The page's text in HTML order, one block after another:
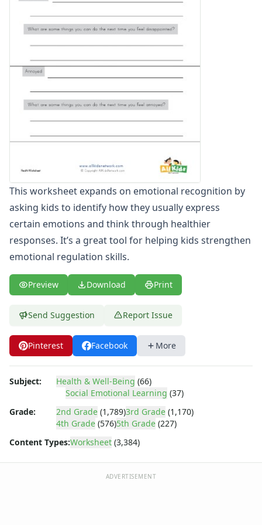
Holiday Worksheets
Earth Day Worksheets
Easter Worksheets
Father's Day Worksheets
Groundhog Day Worksheets
Halloween Worksheets
Labor Day Worksheets
Mother's Day Worksheets
New Year Worksheets
St. Patrick's Day Worksheets
Thanksgiving Worksheets
Valentine's Day Worksheets
Science Worksheets
Animal Worksheets
Body Worksheets
Food Worksheets
Geography Worksheets
Plants Worksheets
Space Worksheets
Weather Worksheets
Health & Well-Being
Social Emotional Learning
Heart Map – All About Me Worksheet
Reframing Negative Thoughts Worksheet
Mindfulness List Worksheet
Recognizing and Responding to Emotions Worksheet
Taking Responsibility Worksheet
This worksheet expands on emotional recognition by
asking kids to identify how they usually express
certain emotions and think through healthier
responses. It’s a great tool for helping kids strengthen
emotional regulation skills.
Preview Download Print
Send Suggestion Report Issue
Pinterest Facebook More
Subject: Health & Well-Being (66)
Social Emotional Learning (37)
Grade:
2nd Grade (1,789)3rd Grade (1,170)
4th Grade (576)5th Grade (227)
Content Types:Worksheet (3,384)
ADVERTISEMENT